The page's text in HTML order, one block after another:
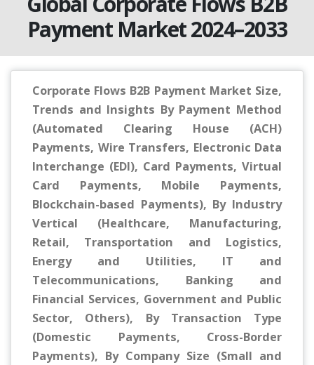
Payment Market 2024–2033
Corporate Flows B2B Payment Market Size,
Trends and Insights By Payment Method
(Automated Clearing House (ACH)
Payments, Wire Transfers, Electronic Data
Interchange (EDI), Card Payments, Virtual
Card Payments, Mobile Payments,
Blockchain-based Payments), By Industry
Vertical (Healthcare, Manufacturing,
Retail, Transportation and Logistics,
Energy and Utilities, IT and
Telecommunications, Banking and
Financial Services, Government and Public
Sector, Others), By Transaction Type
(Domestic Payments, Cross-Border
Payments), By Company Size (Small and